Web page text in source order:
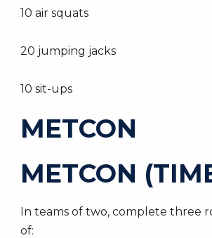
10 air squats
20 jumping jacks
10 sit-ups
METCON
METCON
In teams of two, complete three
of: